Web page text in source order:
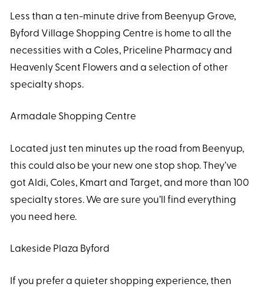
Less than a ten-minute drive from Beenyup Grove,
Byford Village Shopping Centre is home to all the
necessities with a Coles, Priceline Pharmacy and
Heavenly Scent Flowers and a selection of other
specialty shops.
Armadale Shopping Centre
Located just ten minutes up the road from Beenyup,
this could also be your new one stop shop. They’ve
got Aldi, Coles, Kmart and Target, and more than 100
specialty stores. We are sure you’ll find everything
you need here.
Lakeside Plaza Byford
If you prefer a quieter shopping experience, then